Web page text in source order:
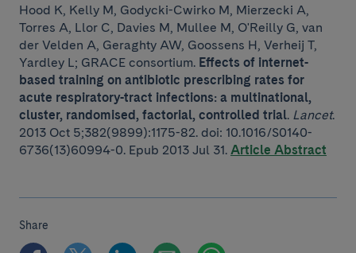
Hood K, Kelly M, Godycki-Cwirko M, Mierzecki A,
Torres A, Llor C, Davies M, Mullee M, O'Reilly G, van
der Velden A, Geraghty AW, Goossens H, Verheij T,
Yardley L; GRACE consortium. Effects of internet-
based training on antibiotic prescribing rates for
acute respiratory-tract infections: a multinational,
cluster, randomised, factorial, controlled trial. Lancet.
2013 Oct 5;382(9899):1175-82. doi: 10.1016/S0140-
6736(13)60994-0. Epub 2013 Jul 31. Article Abstract
Share